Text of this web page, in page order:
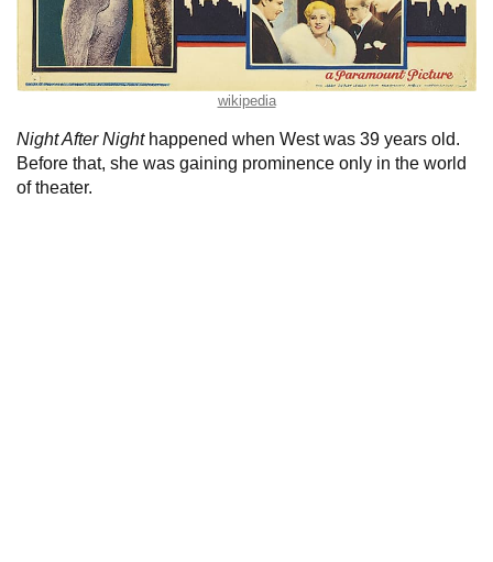
wikipedia
Night After Nighthappened when West was 39 years old.
Before that, she was gaining prominence only in the world
of theater.